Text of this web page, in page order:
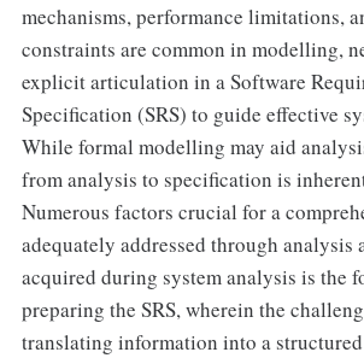
mechanisms, performance limitations,
constraints are common in modelling,
explicit articulation in a Software
Specification (SRS) to guide effective
While formal modelling may aid
from analysis to specification is
Numerous factors crucial for a
adequately addressed through analysis
acquired during system analysis is the
preparing the SRS, wherein the
translating information into a